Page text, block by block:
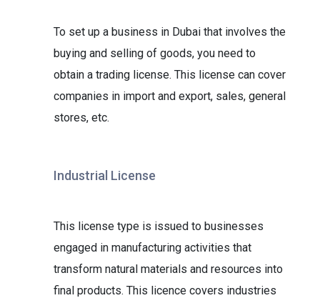
To set up a business in Dubai that involves the
buying and selling of goods, you need to
obtain a trading license. This license can cover
companies in import and export, sales, general
stores, etc.
Industrial License
This license type is issued to businesses
engaged in manufacturing activities that
transform natural materials and resources into
final products. This licence covers industries